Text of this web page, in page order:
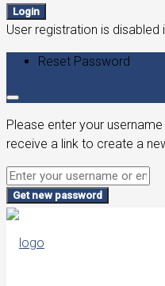
Login
User registration is disabled
Reset Password
Please enter your
receive a link to create a
Get new password